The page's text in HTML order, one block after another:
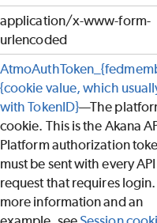
application/x-www-form-
urlencoded
{cookie value, which
with TokenID}—The
cookie. This is the Akana
Platform authorization
must be sent with every API
request that requires
more information and an